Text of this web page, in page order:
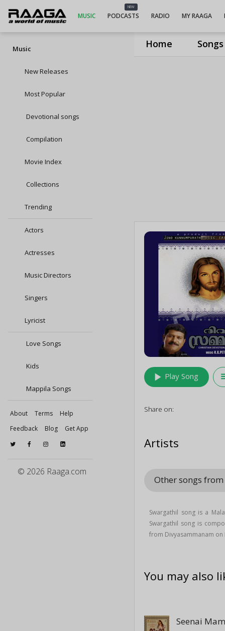
Home Songs
MUSIC
NEW
PODCASTS RADIO MY RAAGA
Music
New Releases
Most Popular
Devotional songs
Compilation
Movie Index
Collections
Trending
Actors
Actresses
Music Directors
Singers
Lyricist
Love Songs
Kids
Mappila Songs
About Terms
Help
Feedback
Blog Get App
© 2026 Raaga.com
play_arrow Play Song
Share on:
Artists
Other songs
Swargathil song is a
Swargathil song is
from Divyasammanam on
You may also
Seenai